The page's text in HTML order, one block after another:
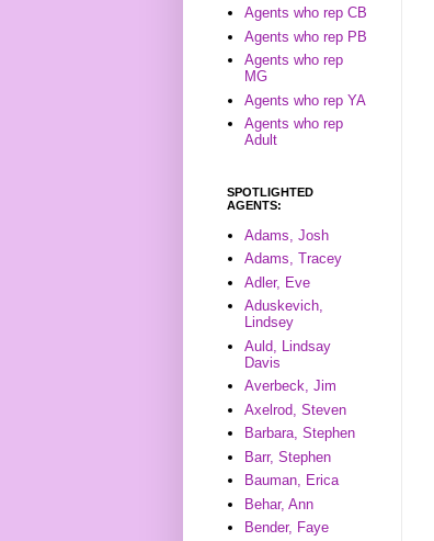
Agents who rep CB
Agents who rep PB
Agents who rep
MG
Agents who rep YA
Agents who rep
Adult
SPOTLIGHTED
AGENTS:
Adams, Josh
Adams, Tracey
Adler, Eve
Aduskevich,
Lindsey
Auld, Lindsay
Davis
Averbeck, Jim
Axelrod, Steven
Barbara, Stephen
Barr, Stephen
Bauman, Erica
Behar, Ann
Bender, Faye